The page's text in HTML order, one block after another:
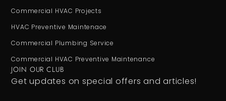
Commercial HVAC Projects
HVAC Preventive Maintenace
Commercial Plumbing Service
Commercial HVAC Preventive Maintenance
JOIN OUR CLUB
Get updates on special offers and articles!